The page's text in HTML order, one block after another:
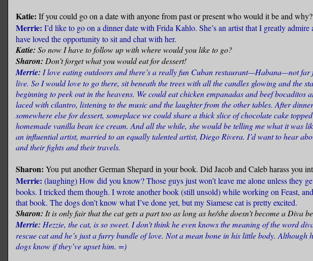
Katie: If you could go on a date with anyone from past or present who would it be and why?
Merrie: I’d like to go on a dinner date with Frida Kahlo. She’s an artist that I greatly admire
have loved the opportunity to sit and chat with her.
Katie: So now I have to follow up with where would you like to go?
Sharon: Don’t forget what you would eat for dessert!
Merrie: I love eating outdoors and there’s a really fun Cuban restaurant—Habana—not far
live. So I would love to go there, sit beneath the trees with all the candles glowing and the
beginning to peek out in the heavens. We could eat chicken empanadas and beef bocaditos
laced with cilantro, listening to the music and the laughter from the other tables. After
somewhere else for dessert, someplace we could share a thick slice of chocolate cake
homemade vanilla bean ice cream. And all the while, she would be telling me what it was
an influential artist, married to an equally talented artist, Diego Rivera. I’d want to hear
and their fights and their travels.
Sharon: You put another German Shepard in your book. Did Jacob and Caleb harass you
Merrie: (laughing) How did you know? Those guys just won’t leave me alone unless they
books. I tricked them though. I wrote another book (still unsold) while working on Feast,
that book. The dogs don’t know what I’ve done yet, but my Siamese cat is pretty excited.
Sharon: It is only fair that the cat gets a part too as long as he/she doesn’t become a Diva
Merrie: Hezzie, the cat, is so sweet. I don’t think he even knows the meaning of the word
rescue cat and he’s just a furry bundle of love. Not a mean bone in his little body. Although
dogs know if they’ve upset him. =)